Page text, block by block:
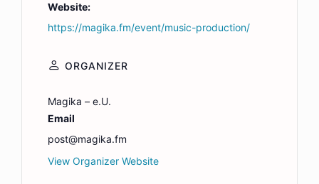
Website:
https://magika.fm/event/music-production/
ORGANIZER
Magika – e.U.
Email
post@magika.fm
View Organizer Website